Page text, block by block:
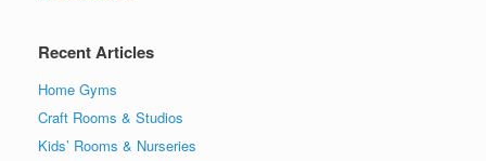
Recent Articles
Home Gyms
Craft Rooms & Studios
Kids’ Rooms & Nurseries